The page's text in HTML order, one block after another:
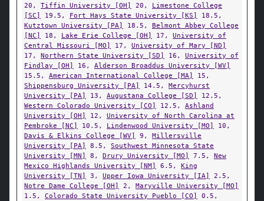
20, Tiffin University [OH] 20, Limestone College
[SC]
19.5, Fort Hays State University [KS]
18.5,
Kutztown University [PA]
18.5, Belmont Abbey College
[NC]
18, Lake Erie College [OH] 17, University of
Central Missouri [MO]
17, University of Mary [ND]
17, Northern State University [SD] 16, University of
Findlay [OH]
16, Alderson Broaddus University [WV]
15.5, American International College [MA]
15,
Shippensburg University [PA]
14.5, Mercyhurst
University [PA]
13, Augustana College [SD]
12.5,
Western Colorado University [CO]
12.5, Ashland
University [OH]
12, University of North Carolina at
Pembroke [NC]
10.5, Lindenwood University [MO]
10,
Davis & Elkins College [WV]
9, Millersville
University [PA]
8.5, Southwest Minnesota State
University [MN]
8, Drury University [MO] 7.5, New
Mexico Highlands University [NM]
6.5, King
University [TN]
3, Upper Iowa University [IA]
2.5,
Notre Dame College [OH]
2, Maryville University [MO]
1.5, Colorado State University Pueblo [CO]
0.5,